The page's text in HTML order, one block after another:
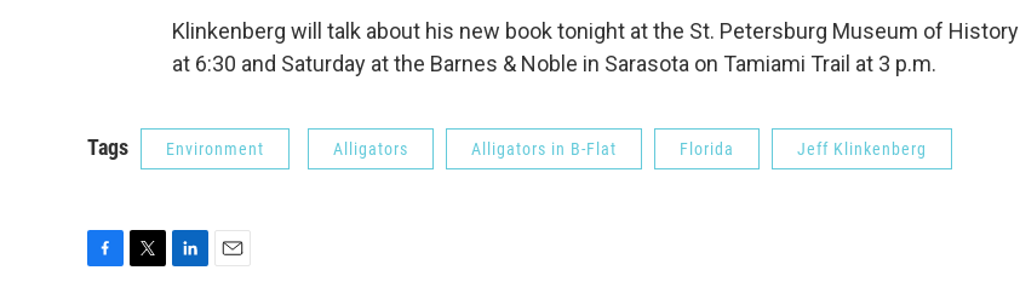
Klinkenberg will talk about his new book tonight at the St. Petersburg Museum of History
at 6:30 and Saturday at the Barnes & Noble in Sarasota on Tamiami Trail at 3 p.m.
Tags Environment Alligators Alligators in B-Flat Florida Jeff Klinkenberg